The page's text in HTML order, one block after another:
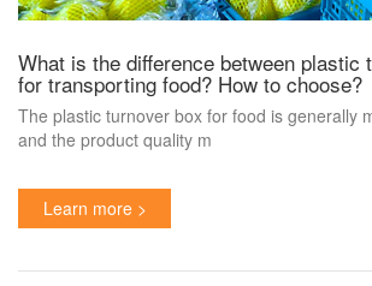
What is the difference between plastic
for transporting food? How to choose?
The plastic turnover box for food is generally
and the product quality m
Learn more >